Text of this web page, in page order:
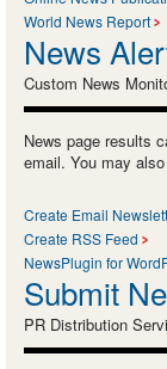
World News Report
News
Custom News
News page results
email. You may
Create Email
Create RSS Feed
NewsPlugin for
Submit
PR Distribution